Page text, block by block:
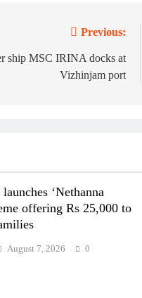
Previous:
ship MSC IRINA docks at
Vizhinjam port
‘Nethanna
offering Rs 25,000 to
August 7, 2026 0